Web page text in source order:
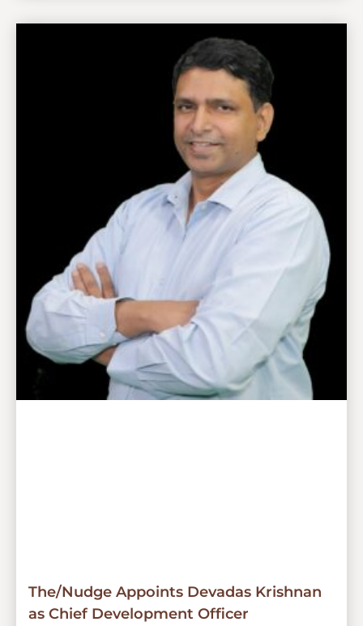
The/Nudge Appoints Devadas Krishnan
as Chief Development Officer